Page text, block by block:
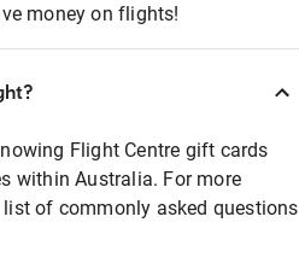
money on flights!
Flight Centre gift cards
within Australia. For more
of commonly asked questions